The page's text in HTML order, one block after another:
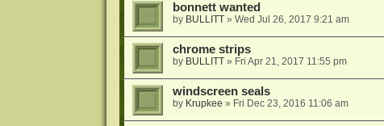
bonnett wanted
by BULLITT» Wed Jul 26, 2017 9:21 am
chrome strips
by BULLITT» Fri Apr 21, 2017 11:55 pm
windscreen seals
by Krupkee » Fri Dec 23, 2016 11:06 am